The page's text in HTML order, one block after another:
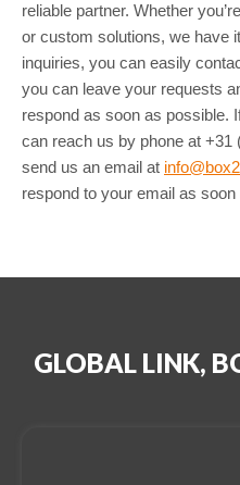
reliable partner. Whether
or custom solutions, we have
inquiries, you can easily
you can leave your requests
respond as soon as possible.
can reach us by phone at +31
send us an email at
respond to your email as
GLOBAL LINK,